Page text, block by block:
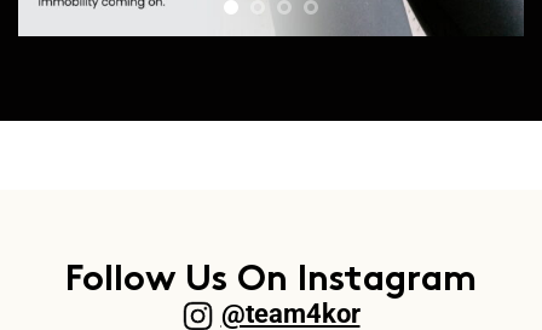
Follow Us On Instagram
@team4kor​